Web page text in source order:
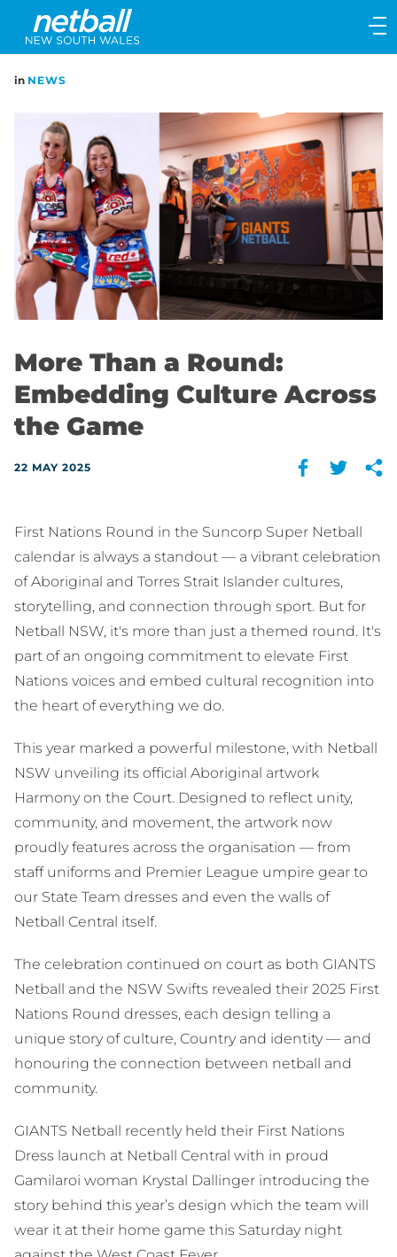
Main
navigation
Main
in NEWS
More Than a Round:
Embedding Culture Across
the Game
22 MAY 2025
First Nations Round in the Suncorp Super Netball
calendar is always a standout — a vibrant celebration
of Aboriginal and Torres Strait Islander cultures,
storytelling, and connection through sport. But for
Netball NSW, it's more than just a themed round. It's
part of an ongoing commitment to elevate First
Nations voices and embed cultural recognition into
the heart of everything we do.
This year marked a powerful milestone, with Netball
NSW unveiling its official Aboriginal artwork
Harmony on the Court. Designed to reflect unity,
community, and movement, the artwork now
proudly features across the organisation — from
staff uniforms and Premier League umpire gear to
our State Team dresses and even the walls of
Netball Central itself.
The celebration continued on court as both GIANTS
Netball and the NSW Swifts revealed their 2025 First
Nations Round dresses, each design telling a
unique story of culture, Country and identity — and
honouring the connection between netball and
community.
GIANTS Netball recently held their First Nations
Dress launch at Netball Central with in proud
Gamilaroi woman Krystal Dallinger introducing the
story behind this year’s design which the team will
wear it at their home game this Saturday night